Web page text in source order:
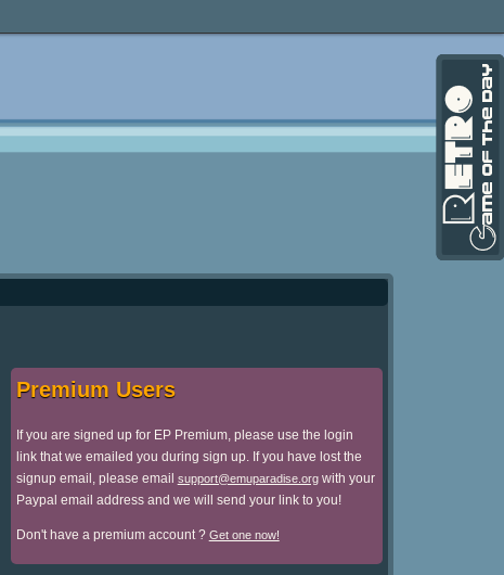
Premium Users
If you are signed up for EP Premium, please use the login
link that we emailed you during sign up. If you have lost the
signup email, please email support@emuparadise.orgwith your
Paypal email address and we will send your link to you!
Don't have a premium account ? Get one now!